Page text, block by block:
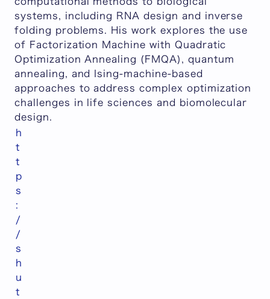
systems, including RNA design and inverse
folding problems. His work explores the use
of Factorization Machine with Quadratic
Optimization Annealing (FMQA), quantum
annealing, and Ising-machine-based
approaches to address complex optimization
challenges in life sciences and biomolecular
design.
h
t
t
p
s
:
/
/
s
h
u
t